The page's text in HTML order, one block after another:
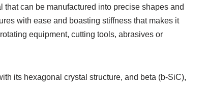
can be manufactured into precise shapes and
with ease and boasting stiffness that makes it
equipment, cutting tools, abrasives or
its hexagonal crystal structure, and beta (b-SiC),